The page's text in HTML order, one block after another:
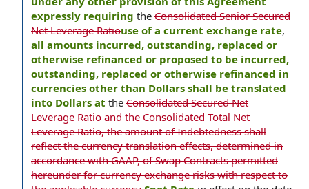
expressly requiring the Consolidated Senior Secured
Net Leverage Ratiouse of a current exchange rate,
all amounts incurred, outstanding, replaced or
otherwise refinanced or proposed to be incurred,
outstanding, replaced or otherwise refinanced in
currencies other than Dollars shall be translated
into Dollars at the Consolidated Secured Net
Leverage Ratio and the Consolidated Total Net
Leverage Ratio, the amount of Indebtedness shall
reflect the currency translation effects, determined in
accordance with GAAP, of Swap Contracts permitted
hereunder for currency exchange risks with respect to